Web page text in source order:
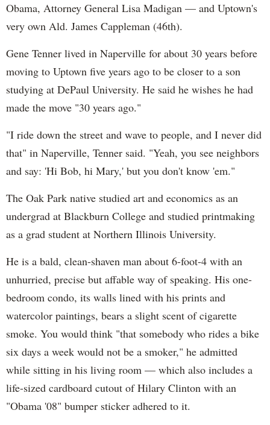
Obama, Attorney General Lisa Madigan — and Uptown's
very own Ald. James Cappleman (46th).
Gene Tenner lived in Naperville for about 30 years before
moving to Uptown five years ago to be closer to a son
studying at DePaul University. He said he wishes he had
made the move "30 years ago."
"I ride down the street and wave to people, and I never did
that" in Naperville, Tenner said. "Yeah, you see neighbors
and say: 'Hi Bob, hi Mary,' but you don't know 'em."
The Oak Park native studied art and economics as an
undergrad at Blackburn College and studied printmaking
as a grad student at Northern Illinois University.
He is a bald, clean-shaven man about 6-foot-4 with an
unhurried, precise but affable way of speaking. His one-
bedroom condo, its walls lined with his prints and
watercolor paintings, bears a slight scent of cigarette
smoke. You would think "that somebody who rides a bike
six days a week would not be a smoker," he admitted
while sitting in his living room — which also includes a
life-sized cardboard cutout of Hilary Clinton with an
"Obama '08" bumper sticker adhered to it.